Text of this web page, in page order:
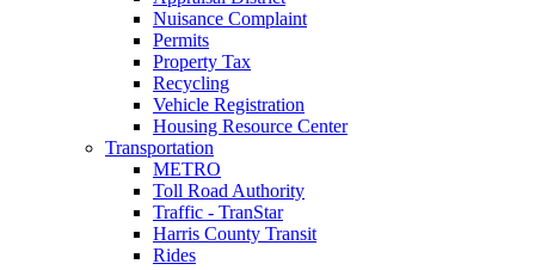
Nuisance Complaint
Permits
Property Tax
Recycling
Vehicle Registration
Housing Resource Center
Transportation
METRO
Toll Road Authority
Traffic - TranStar
Harris County Transit
Rides